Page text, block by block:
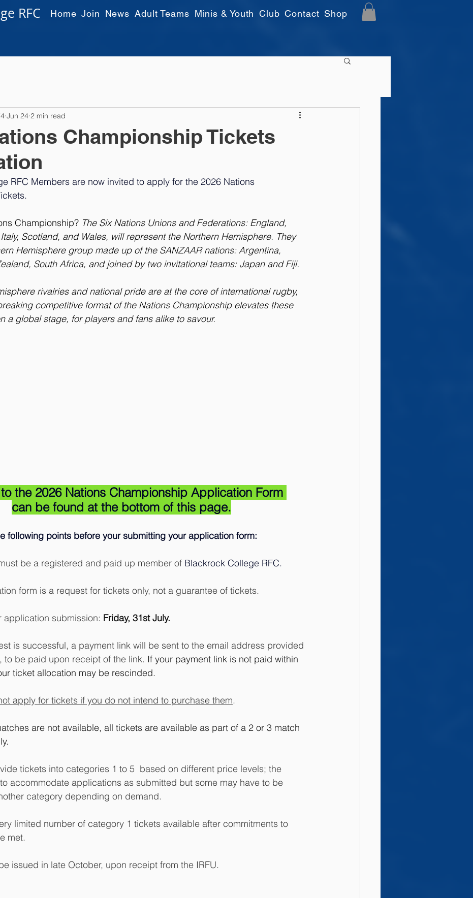
Home Join News Adult Teams Minis & Youth Club Contact Shop
RFC
Championship Tickets
Jun 24 2 min read
RFC Members are now invited to apply for the 2026 Nations
Championship? The Six Nations Unions and Federations: England,
Scotland, and Wales, will represent the Northern Hemisphere. They
Hemisphere group made up of the SANZAAR nations: Argentina,
South Africa, and joined by two invitational teams: Japan and Fiji.
rivalries and national pride are at the core of international rugby,
competitive format of the Nations Championship elevates these
a global stage, for players and fans alike to savour.
the 2026 Nations Championship Application Form
can be found at the bottom of this page.
following points before your submitting your application form:
be a registered and paid up member of Blackrock College RFC.
form is a request for tickets only, not a guarantee of tickets.
application submission: Friday, 31st July.
is successful, a payment link will be sent to the email address provided
to be paid upon receipt of the link. If your payment link is not paid within
ticket allocation may be rescinded.
apply for tickets if you do not intend to purchase them.
are not available, all tickets are available as part of a 2 or 3 match
tickets into categories 1 to 5  based on different price levels; the
accommodate applications as submitted but some may have to be
category depending on demand.
limited number of category 1 tickets available after commitments to
met.
issued in late October, upon receipt from the IRFU.